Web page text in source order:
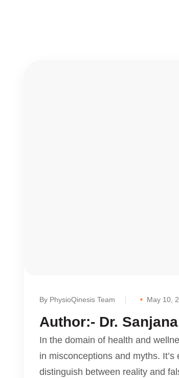
By PhysioQinesis Team May 10,
Author:- Dr.
In the domain of health and
in misconceptions and myths.
distinguish between reality and